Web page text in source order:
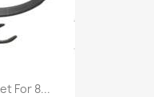
For 8...